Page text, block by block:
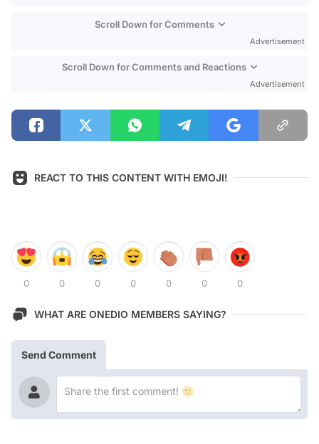
Scroll Down for Comments
Advertisement
Scroll Down for Comments and Reactions
Advertisement
REACT TO THIS CONTENT WITH EMOJI!
0 0 0 0 0 0 0
WHAT ARE ONEDIO MEMBERS SAYING?
Send Comment